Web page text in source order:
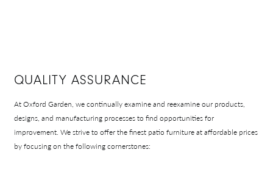
QUALITY ASSURANCE
At Oxford Garden, we continually examine and reexamine our products,
designs, and manufacturing processes to find opportunities for
improvement. We strive to offer the finest patio furniture at affordable prices
by focusing on the following cornerstones: